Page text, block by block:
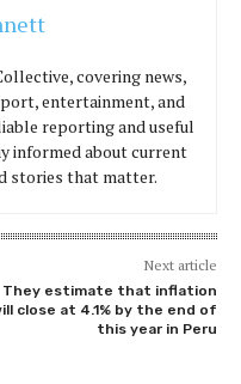
covering news,
entertainment, and
reporting and useful
informed about current
stories that matter.
Next article
They estimate that inflation
close at 4.1% by the end of
this year in Peru